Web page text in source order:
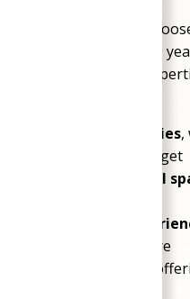
in Sandston
by more than 100
challenges local
to Sandston properties,
comfort goals, and budget
plumbing, and crawl
years of trusted
reliable customer care
,